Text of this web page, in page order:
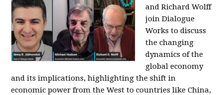
and Richard Wolff
join Dialogue
Works to discuss
the changing
dynamics of the
global economy
and its implications, highlighting the shift in
economic power from the West to countries like China,